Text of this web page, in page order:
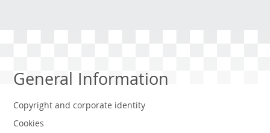
General Information
Copyright and corporate identity
Cookies